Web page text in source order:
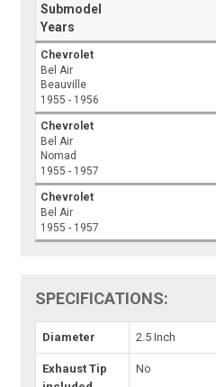
Submodel
Years
Chevrolet
Bel Air
Beauville
1955 - 1956
Chevrolet
Bel Air
Nomad
1955 - 1957
Chevrolet
Bel Air
1955 - 1957
SPECIFICATIONS:
Diameter 2.5 Inch
Exhaust Tip
No